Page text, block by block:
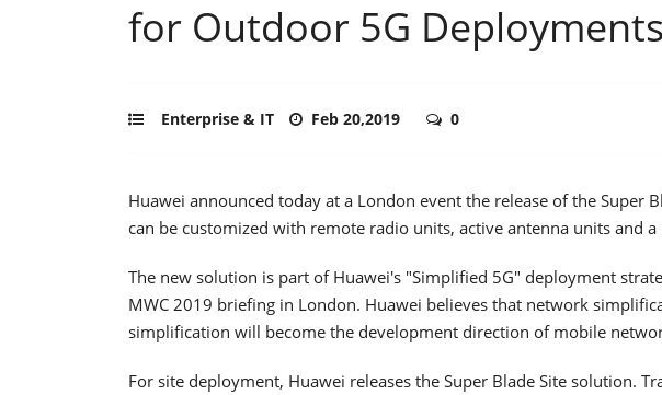
for Outdoor 5G Deployments
Enterprise & IT Feb 20,2019 0
Huawei announced today at a London event the release of the Super
can be customized with remote radio units, active antenna units and a
The new solution is part of Huawei's "Simplified 5G" deployment
MWC 2019 briefing in London. Huawei believes that network
simplification will become the development direction of mobile
For site deployment, Huawei releases the Super Blade Site solution.